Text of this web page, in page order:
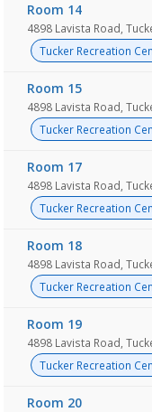
Room 14
4898 Lavista Road,
Tucker Recreation
Room 15
4898 Lavista Road,
Tucker Recreation
Room 17
4898 Lavista Road,
Tucker Recreation
Room 18
4898 Lavista Road,
Tucker Recreation
Room 19
4898 Lavista Road,
Tucker Recreation
Room 20